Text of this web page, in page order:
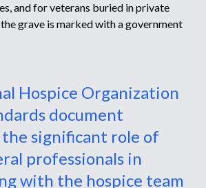
and for veterans buried in private
grave is marked with a government
Hospice Organization
document
the significant role of
professionals in
with the hospice team